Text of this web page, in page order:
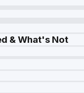
& What's Not